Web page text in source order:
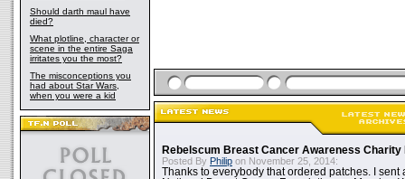
Should darth maul have
died?
What plotline, character or
scene in the entire Saga
irritates you the most?
The misconceptions you
had about Star Wars,
when you were a kid
Rebelscum Breast Cancer Awareness Charity
Posted By Philip on November 25, 2014:
Thanks to everybody that ordered patches. I sent